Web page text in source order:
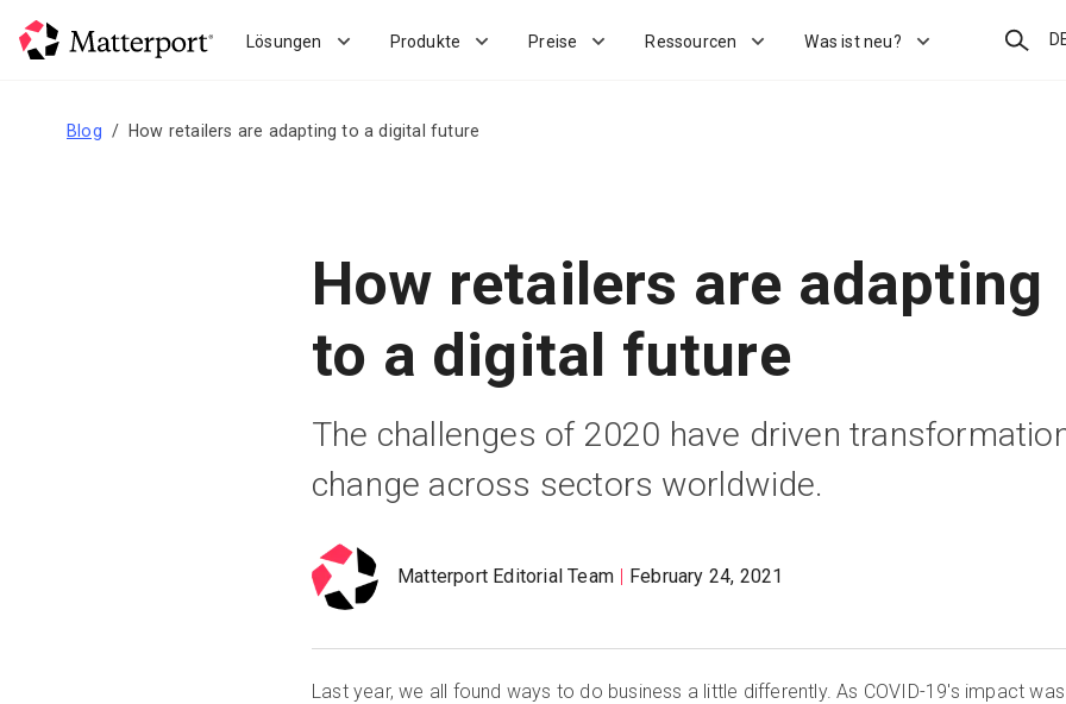
Lösungen Produkte Preise Ressourcen Was ist neu? Suchen
Blog How retailers are adapting to a digital future
How retailers are adapting
to a digital future
The challenges of 2020 have driven
change across sectors worldwide.
Matterport Editorial Team February 24, 2021
Last year, we all found ways to do business a little differently. As COVID-19's impact